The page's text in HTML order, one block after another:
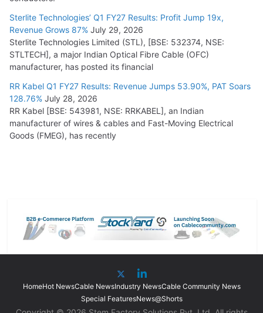
Sterlite Technologies’ Q1 FY27 Results: Profit Jump 19x,
Revenue Grows 87% July 29, 2026
Sterlite Technologies Limited (STL), [BSE: 532374, NSE:
STLTECH], a major Indian Optical Fibre Cable (OFC)
manufacturer, has posted its financial
RR Kabel Q1 FY27 Results: Revenue Jumps 53.90%, PAT Soars
128.76% July 28, 2026
RR Kabel [BSE: 543981, NSE: RRKABEL], an Indian
manufacturer of wires & cables and Fast-Moving Electrical
Goods (FMEG), has recently
HomeHot NewsCable NewsIndustry NewsCable Community News
Special FeaturesNews@Shorts